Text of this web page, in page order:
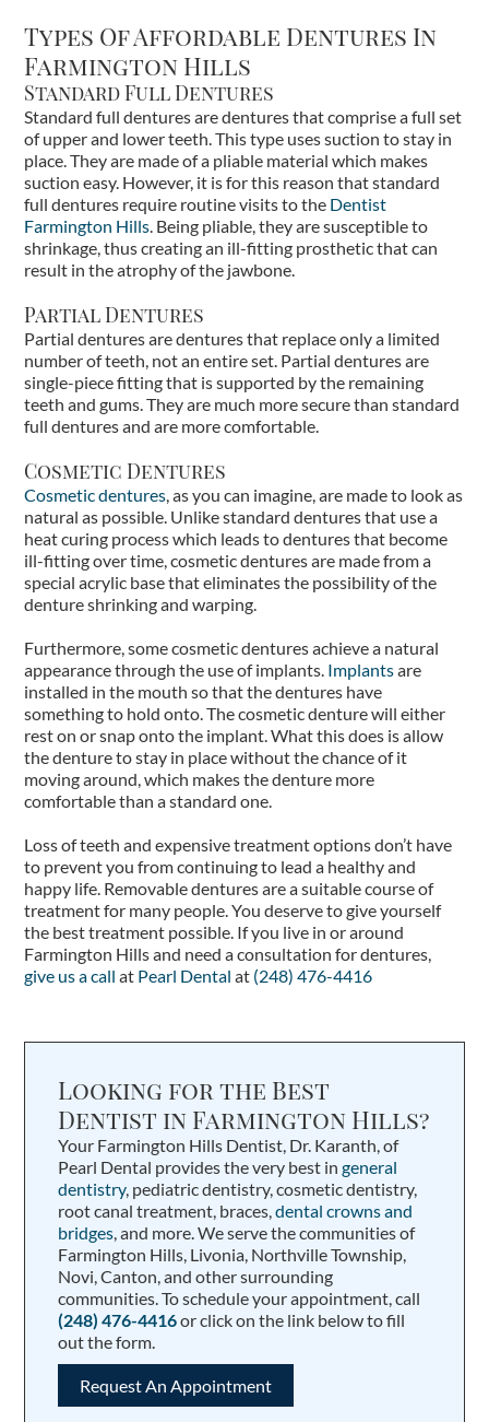
Types Of Affordable Dentures In
Farmington Hills
Standard Full Dentures
Standard full dentures are dentures that comprise a full set
of upper and lower teeth. This type uses suction to stay in
place. They are made of a pliable material which makes
suction easy. However, it is for this reason that standard
full dentures require routine visits to the Dentist
Farmington Hills . Being pliable, they are susceptible to
shrinkage, thus creating an ill-fitting prosthetic that can
result in the atrophy of the jawbone.
Partial Dentures
Partial dentures are dentures that replace only a limited
number of teeth, not an entire set. Partial dentures are
single-piece fitting that is supported by the remaining
teeth and gums. They are much more secure than standard
full dentures and are more comfortable.
Cosmetic Dentures
Cosmetic dentures , as you can imagine, are made to look as
natural as possible. Unlike standard dentures that use a
heat curing process which leads to dentures that become
ill-fitting over time, cosmetic dentures are made from a
special acrylic base that eliminates the possibility of the
denture shrinking and warping.
Furthermore, some cosmetic dentures achieve a natural
appearance through the use of implants. Implantsare
installed in the mouth so that the dentures have
something to hold onto. The cosmetic denture will either
rest on or snap onto the implant. What this does is allow
the denture to stay in place without the chance of it
moving around, which makes the denture more
comfortable than a standard one.
Loss of teeth and expensive treatment options don’t have
to prevent you from continuing to lead a healthy and
happy life. Removable dentures are a suitable course of
treatment for many people. You deserve to give yourself
the best treatment possible. If you live in or around
Farmington Hills and need a consultation for dentures,
give us a callat Pearl Dental at (248) 476-4416
Looking for the Best
Dentist in Farmington Hills?
Your Farmington Hills Dentist, Dr. Karanth, of
Pearl Dental provides the very best ingeneral
dentistry, pediatric dentistry, cosmetic dentistry,
root canal treatment, braces,dental crowns and
bridges , and more. We serve the communities of
Farmington Hills, Livonia, Northville Township,
Novi, Canton, and other surrounding
communities. To schedule your appointment, call
(248) 476-4416or click on the link below to fill
out the form.
Request An Appointment